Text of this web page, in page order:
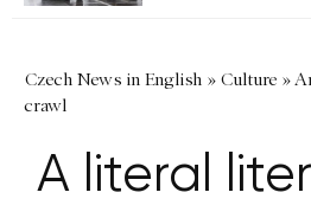
Czech News in English » Culture »
crawl
A literal